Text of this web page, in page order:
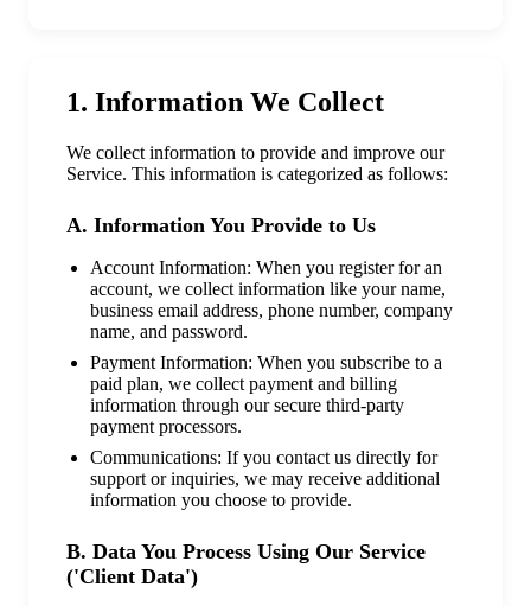
1. Information We Collect
We collect information to provide and improve our
Service. This information is categorized as follows:
A. Information You Provide to Us
Account Information: When you register for an
account, we collect information like your name,
business email address, phone number, company
name, and password.
Payment Information: When you subscribe to a
paid plan, we collect payment and billing
information through our secure third-party
payment processors.
Communications: If you contact us directly for
support or inquiries, we may receive additional
information you choose to provide.
B. Data You Process Using Our Service
('Client Data')